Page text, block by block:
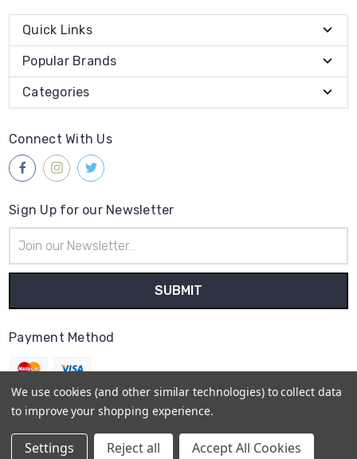
Quick Links
Popular Brands
Categories
Connect With Us
Sign Up for our Newsletter
Address
Payment Method
Sitemap
We use cookies (and other similar technologies) to collect data
to improve your shopping experience.
Settings Reject all Accept All Cookies